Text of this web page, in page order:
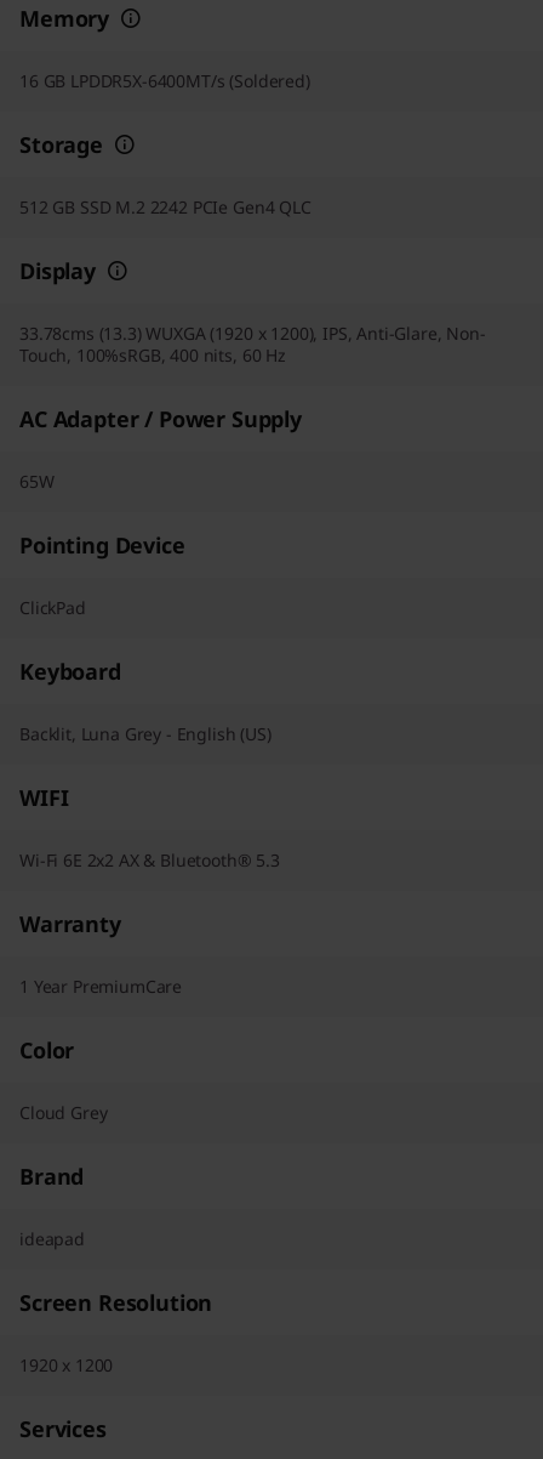
Memory
16 GB LPDDR5X-6400MT/s (Soldered)
Storage
512 GB SSD M.2 2242 PCIe Gen4 QLC
Display
33.78cms (13.3) WUXGA (1920 x 1200), IPS, Anti-Glare, Non-
Touch, 100%sRGB, 400 nits, 60 Hz
AC Adapter / Power Supply
65W
Pointing Device
ClickPad
Keyboard
Backlit, Luna Grey - English (US)
WIFI
Wi-Fi 6E 2x2 AX & Bluetooth® 5.3
Warranty
1 Year PremiumCare
Color
Cloud Grey
Brand
ideapad
Screen Resolution
1920 x 1200
Services